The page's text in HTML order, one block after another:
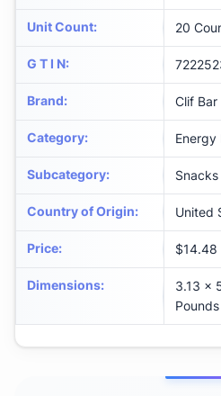
Unit Count: 20
G T I N:
Brand: Clif Bar
Category: Energy
Subcategory: Snacks
Country of Origin: United
Price: $14.48
Dimensions:
3.13 x
Pounds